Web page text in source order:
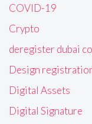
COVID-19
Crypto
deregister dubai
Design
Digital Assets
Digital Signature